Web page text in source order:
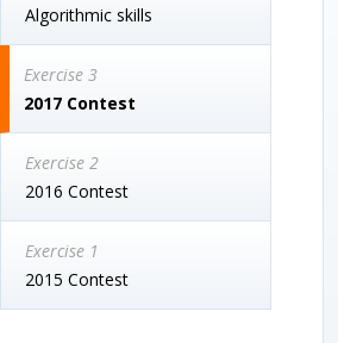
Algorithmic skills
Exercise 3
2017 Contest
Exercise 2
2016 Contest
Exercise 1
2015 Contest